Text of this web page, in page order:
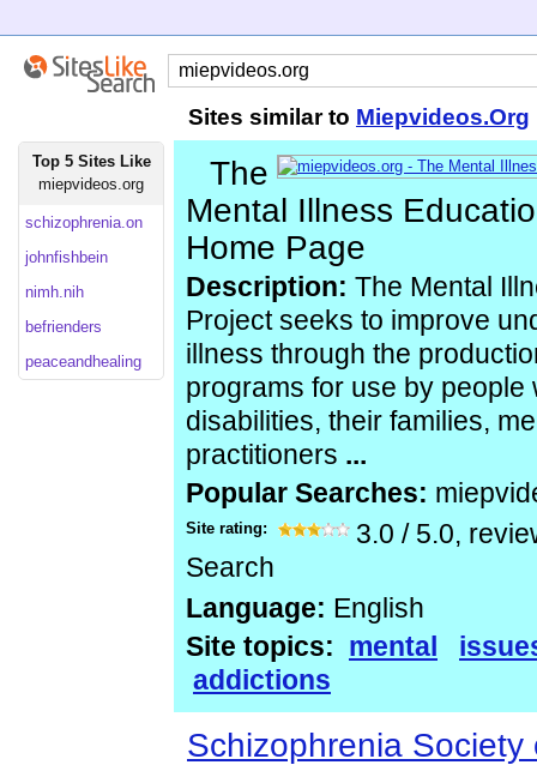
Sites similar to Miepvideos.Org
Top 5 Sites Like
miepvideos.org
schizophrenia.on
johnfishbein
nimh.nih
befrienders
peaceandhealing
The
Mental Illness
Home Page
Description: The Mental
Project seeks to improve
illness through the
programs for use by people
disabilities, their families,
practitioners ...
Popular Searches:
Site rating: 3.0 / 5.0,
Search
Language: English
Site topics: mental
addictions
Schizophrenia Society